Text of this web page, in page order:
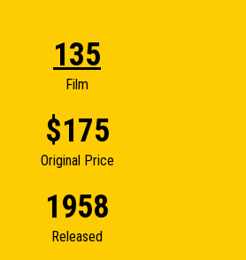
135
Film
$175
Original Price
1958
Released